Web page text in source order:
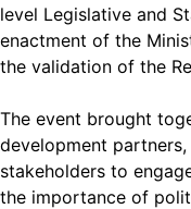
level Legislative and
enactment of the
the validation of the
The event brought
development
stakeholders to
the importance of